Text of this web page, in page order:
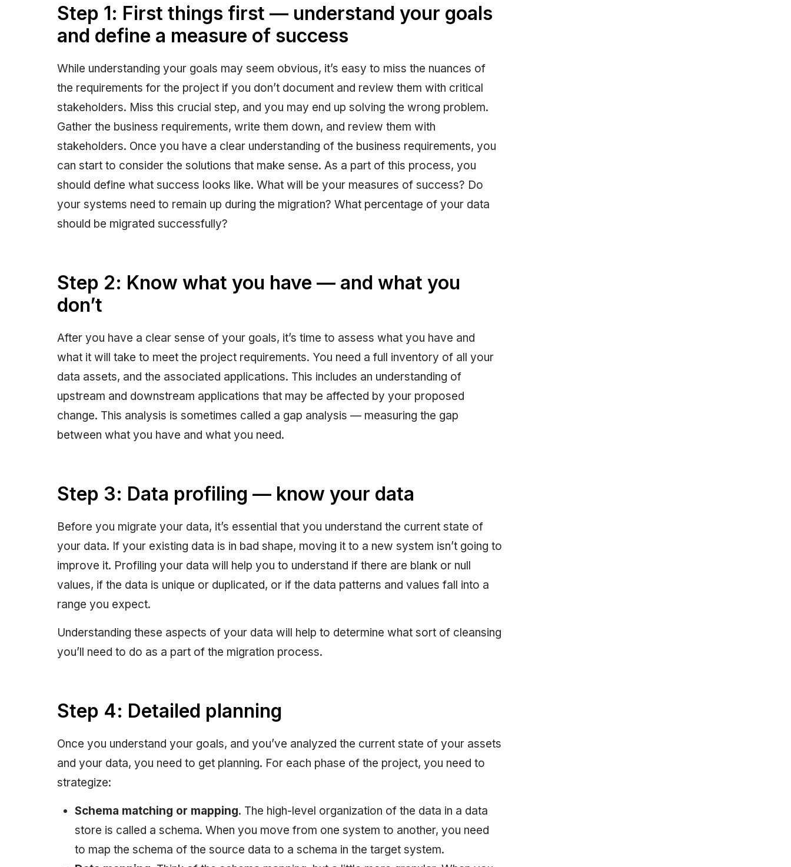
Step 1: First things first — understand your goals
and define a measure of success
While understanding your goals may seem obvious, it’s easy to miss the nuances of
the requirements for the project if you don’t document and review them with critical
stakeholders. Miss this crucial step, and you may end up solving the wrong problem.
Gather the business requirements, write them down, and review them with
stakeholders. Once you have a clear understanding of the business requirements, you
can start to consider the solutions that make sense. As a part of this process, you
should define what success looks like. What will be your measures of success? Do
your systems need to remain up during the migration? What percentage of your data
should be migrated successfully?
Step 2: Know what you have — and what you
don’t
After you have a clear sense of your goals, it’s time to assess what you have and
what it will take to meet the project requirements. You need a full inventory of all your
data assets, and the associated applications. This includes an understanding of
upstream and downstream applications that may be affected by your proposed
change. This analysis is sometimes called a gap analysis — measuring the gap
between what you have and what you need.
Step 3: Data profiling — know your data
Before you migrate your data, it’s essential that you understand the current state of
your data. If your existing data is in bad shape, moving it to a new system isn’t going to
improve it. Profiling your data will help you to understand if there are blank or null
values, if the data is unique or duplicated, or if the data patterns and values fall into a
range you expect.
Understanding these aspects of your data will help to determine what sort of cleansing
you’ll need to do as a part of the migration process.
Step 4: Detailed planning
Once you understand your goals, and you’ve analyzed the current state of your assets
and your data, you need to get planning. For each phase of the project, you need to
strategize:
Schema matching or mapping. The high-level organization of the data in a data
store is called a schema. When you move from one system to another, you need
to map the schema of the source data to a schema in the target system.